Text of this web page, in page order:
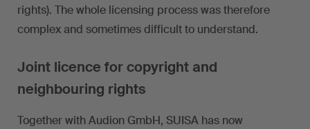
rights). The whole licensing process was therefore
complex and sometimes difficult to understand.
Joint licence for copyright and
neighbouring rights
Together with Audion GmbH, SUISA has now